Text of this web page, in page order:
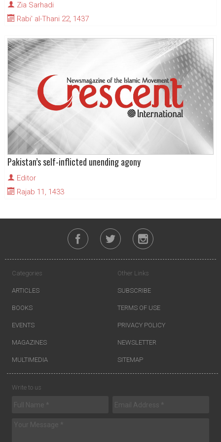
Zia Sarhadi
Rabi' al-Thani 22, 1437
Pakistan’s self-inflicted unending agony
Editor
Rajab 11, 1433
Categories
ARTICLES
BOOKS
EVENTS
MAGAZINES
MULTIMEDIA
Other Links
SUBSCRIBE
TERMS OF USE
PRIVACY POLICY
NEWSLETTER
SITEMAP
Write to us